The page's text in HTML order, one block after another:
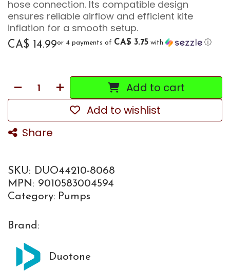
hose connection. Its compatible design
ensures reliable airflow and efficient kite
inflation for a smooth setup.
CA$ 14.99or 4 payments of CA$ 3.75 with ⓘ
Add to cart
Add to wishlist
Share
SKU: DUO44210-8068
MPN: 9010583004594
Category: Pumps
Brand:
Duotone